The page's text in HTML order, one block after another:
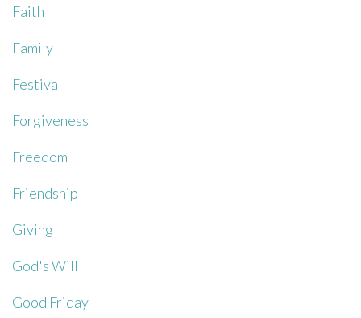
Faith
Family
Festival
Forgiveness
Freedom
Friendship
Giving
God's Will
Good Friday